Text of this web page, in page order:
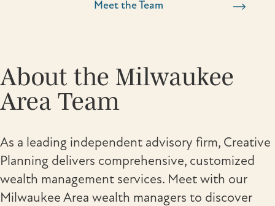
Meet the Team
About the Milwaukee
Area Team
As a leading independent advisory firm, Creative
Planning delivers comprehensive, customized
wealth management services. Meet with our
Milwaukee Area wealth managers to discover